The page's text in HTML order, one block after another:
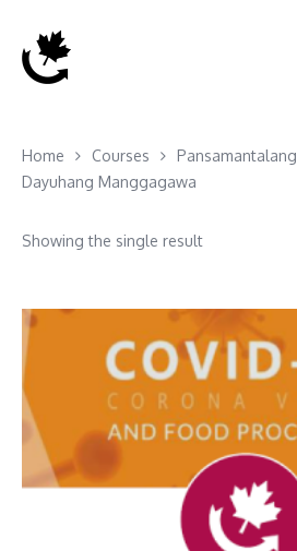
Home Courses
Pansamantalang
Dayuhang Manggagawa
Showing the single result